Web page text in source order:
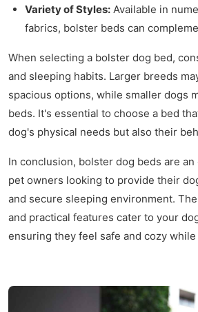
Variety of Styles: Available in
fabrics, bolster beds can
When selecting a bolster dog bed,
and sleeping habits. Larger breeds
spacious options, while smaller dogs
beds. It's essential to choose a bed
dog's physical needs but also their
In conclusion, bolster dog beds are
pet owners looking to provide their
and secure sleeping environment.
and practical features cater to your
ensuring they feel safe and cozy